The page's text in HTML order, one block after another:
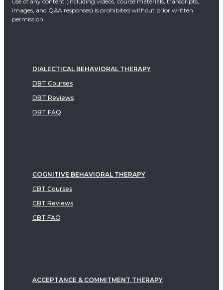
images, and Q&A responses) is prohibited without prior written
permission.
DIALECTICAL BEHAVIORAL THERAPY
DBT Courses
DBT Reviews
DBT FAQ
COGNITIVE BEHAVIORAL THERAPY
CBT Courses
CBT Reviews
CBT FAQ
ACCEPTANCE & COMMITMENT THERAPY